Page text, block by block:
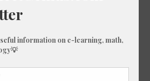
From 141 to 235
From 842 to 807
From 105 to 669
From 562 to 423